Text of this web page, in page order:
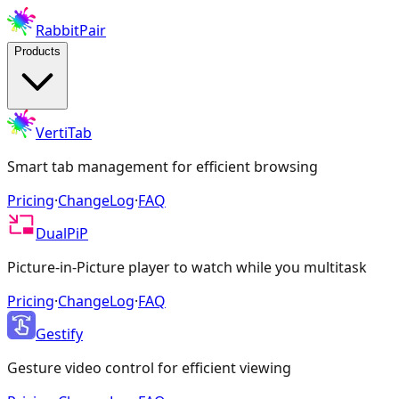
RabbitPair
Products
VertiTab
Smart tab management for efficient browsing
Pricing·ChangeLog·FAQ
DualPiP
Picture-in-Picture player to watch while you multitask
Pricing·ChangeLog·FAQ
Gestify
Gesture video control for efficient viewing